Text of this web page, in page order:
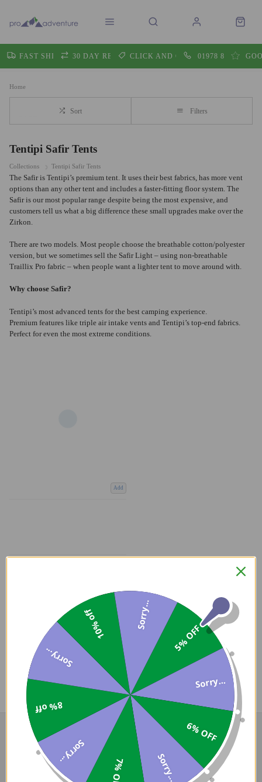
FAST SHIPPING30 DAY RETURNSCLICK AND COLLECT01978 860605
Home
Sort Filters
Tentipi Safir Tents
Collections Tentipi Safir Tents
The Safir is Tentipi’s premium tent. It uses their best fabrics, has more vent
options than any other tent and includes a faster-fitting floor system. The
Safir is our most popular range despite being the most expensive, and
customers tell us what a big difference these small upgrades make over the
Zirkon.
There are two models. Most people choose the breathable cotton/polyester
version, but we sometimes sell the Safir Light – using non-breathable
Traillix Pro fabric – when people want a lighter tent to move around with.
Why choose Safir?
Tentipi’s most advanced tents for the best camping experience.
Premium features like triple air intake vents and Tentipi’s top-end fabrics.
Perfect for even the most extreme conditions.
Add
Available
COMPARE PRODUCT
5% OFF
Sorry...
6% OFF
Sorry...
7% OFF
Sorry...
8% off
Sorry...
10% off Sorry...